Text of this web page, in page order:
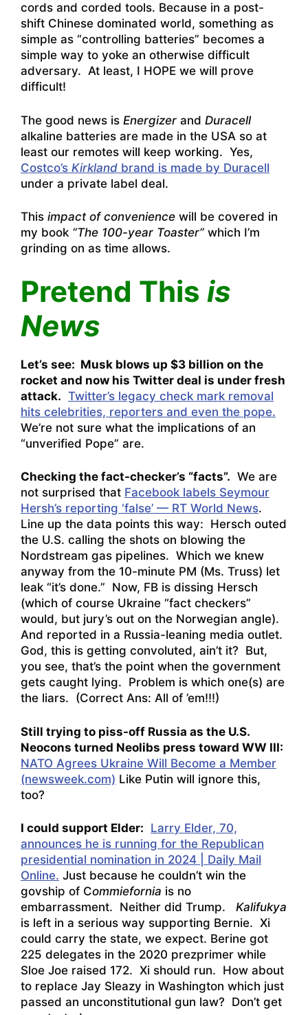
cords and corded tools. Because in a post-
shift Chinese dominated world, something as
simple as “controlling batteries” becomes a
simple way to yoke an otherwise difficult
adversary. At least, I HOPE we will prove
difficult!
The good news is Energizer and Duracell
alkaline batteries are made in the USA so at
least our remotes will keep working. Yes,
Costco’s Kirkland brand is made by Duracell
under a private label deal.
This impact of convenience will be covered in
my book “The 100-year Toaster” which I’m
grinding on as time allows.
Pretend This is
News
Let’s see: Musk blows up $3 billion on the
rocket and now his Twitter deal is under fresh
attack. Twitter’s legacy check mark removal
hits celebrities, reporters and even the pope.
We’re not sure what the implications of an
“unverified Pope” are.
Checking the fact-checker’s “facts”. We are
not surprised that Facebook labels Seymour
Hersh’s reporting ‘false’ — RT World News.
Line up the data points this way: Hersch outed
the U.S. calling the shots on blowing the
Nordstream gas pipelines. Which we knew
anyway from the 10-minute PM (Ms. Truss) let
leak “it’s done.” Now, FB is dissing Hersch
(which of course Ukraine “fact checkers”
would, but jury’s out on the Norwegian angle).
And reported in a Russia-leaning media outlet.
God, this is getting convoluted, ain’t it? But,
you see, that’s the point when the government
gets caught lying. Problem is which one(s) are
the liars. (Correct Ans: All of ’em!!!)
Still trying to piss-off Russia as the U.S.
Neocons turned Neolibs press toward WW III:
NATO Agrees Ukraine Will Become a Member
(newsweek.com) Like Putin will ignore this,
too?
I could support Elder: Larry Elder, 70,
announces he is running for the Republican
presidential nomination in 2024 | Daily Mail
Online. Just because he couldn’t win the
govship of Commiefornia is no
embarrassment. Neither did Trump.
Kalifukya
is left in a serious way supporting Bernie. Xi
could carry the state, we expect. Berine got
225 delegates in the 2020 prezprimer while
Sloe Joe raised 172. Xi should run. How about
to replace Jay Sleazy in Washington which just
passed an unconstitutional gun law? Don’t get